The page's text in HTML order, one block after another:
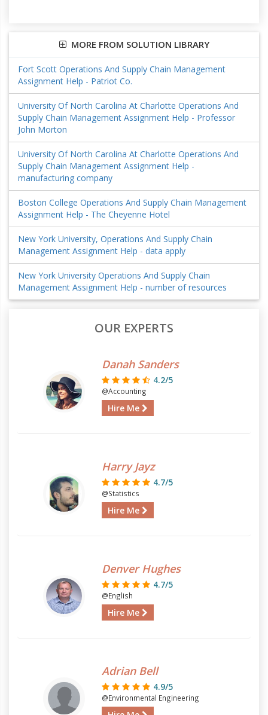
MORE FROM SOLUTION LIBRARY
Fort Scott Operations And Supply Chain Management
Assignment Help - Patriot Co.
University Of North Carolina At Charlotte Operations And
Supply Chain Management Assignment Help - Professor
John Morton
University Of North Carolina At Charlotte Operations And
Supply Chain Management Assignment Help -
manufacturing company
Boston College Operations And Supply Chain Management
Assignment Help - The Cheyenne Hotel
New York University, Operations And Supply Chain
Management Assignment Help - data apply
New York University Operations And Supply Chain
Management Assignment Help - number of resources
OUR EXPERTS
Danah Sanders
4.2/5
@Accounting
Hire Me
Harry Jayz
4.7/5
@Statistics
Hire Me
Denver Hughes
4.7/5
@English
Hire Me
Adrian Bell
4.9/5
@Environmental Engineering